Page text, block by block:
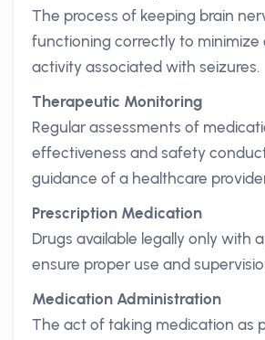
The process of keeping brain
functioning correctly to minimize
activity associated with seizures.
Therapeutic Monitoring
Regular assessments of
effectiveness and safety
guidance of a healthcare
Prescription Medication
Drugs available legally only with
ensure proper use and
Medication Administration
The act of taking medication as